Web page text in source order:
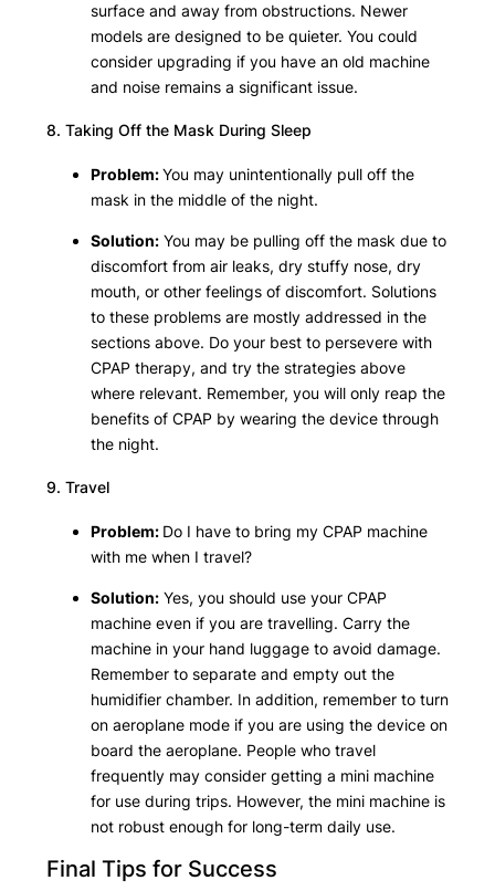
surface and away from obstructions. Newer
models are designed to be quieter. You could
consider upgrading if you have an old machine
and noise remains a significant issue.
8. Taking Off the Mask During Sleep
Problem:You may unintentionally pull off the
mask in the middle of the night.
Solution:You may be pulling off the mask due to
discomfort from air leaks, dry stuffy nose, dry
mouth, or other feelings of discomfort. Solutions
to these problems are mostly addressed in the
sections above. Do your best to persevere with
CPAP therapy, and try the strategies above
where relevant. Remember, you will only reap the
benefits of CPAP by wearing the device through
the night.
9. Travel
Problem: Do I have to bring my CPAP machine
with me when I travel?
Solution:Yes, you should use your CPAP
machine even if you are travelling. Carry the
machine in your hand luggage to avoid damage.
Remember to separate and empty out the
humidifier chamber. In addition, remember to turn
on aeroplane mode if you are using the device on
board the aeroplane. People who travel
frequently may consider getting a mini machine
for use during trips. However, the mini machine is
not robust enough for long-term daily use.
Final Tips for Success